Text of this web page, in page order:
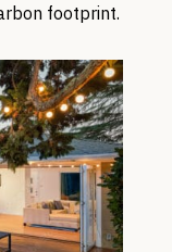
footprint.